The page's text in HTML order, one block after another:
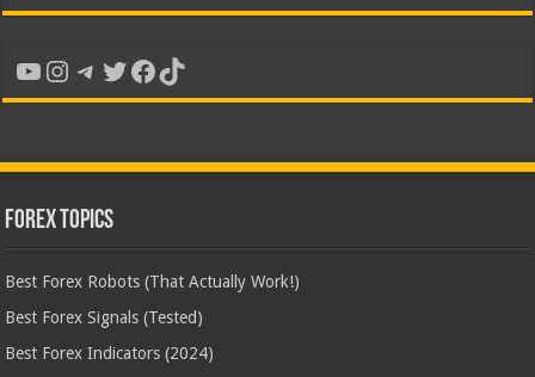
YouTube
Instagram
Telegram
Twitter
Facebook
TikTok
Forex Topics
Best Forex Robots (That Actually Work!)
Best Forex Signals (Tested)
Best Forex Indicators (2024)